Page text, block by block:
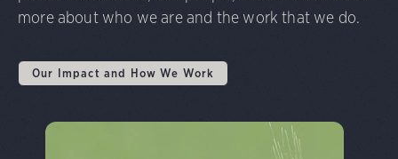
more about who we are and the work that we do.
Our Impact and How We Work